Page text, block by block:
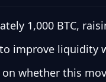
1,000 BTC,
improve
whether this